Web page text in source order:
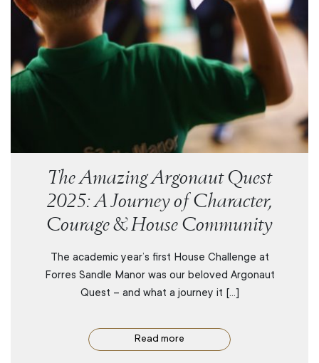
The Amazing Argonaut Quest
2025: A Journey of Character,
Courage & House Community
The academic year’s first House Challenge at
Forres Sandle Manor was our beloved Argonaut
Quest – and what a journey it […]
Read more